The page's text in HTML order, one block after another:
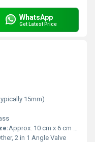
WhatsApp
Get Latest Price
15mm)
Approx. 10 cm x 6 cm x 3 cm
2 in 1 Angle Valve